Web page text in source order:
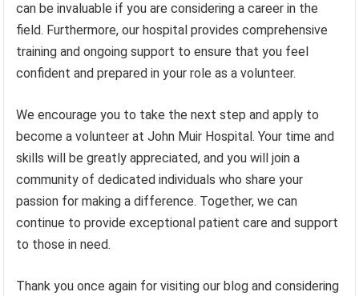
can be invaluable if you are considering a career in the
field. Furthermore, our hospital provides comprehensive
training and ongoing support to ensure that you feel
confident and prepared in your role as a volunteer.
We encourage you to take the next step and apply to
become a volunteer at John Muir Hospital. Your time and
skills will be greatly appreciated, and you will join a
community of dedicated individuals who share your
passion for making a difference. Together, we can
continue to provide exceptional patient care and support
to those in need.
Thank you once again for visiting our blog and considering